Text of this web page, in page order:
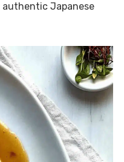
Japanese